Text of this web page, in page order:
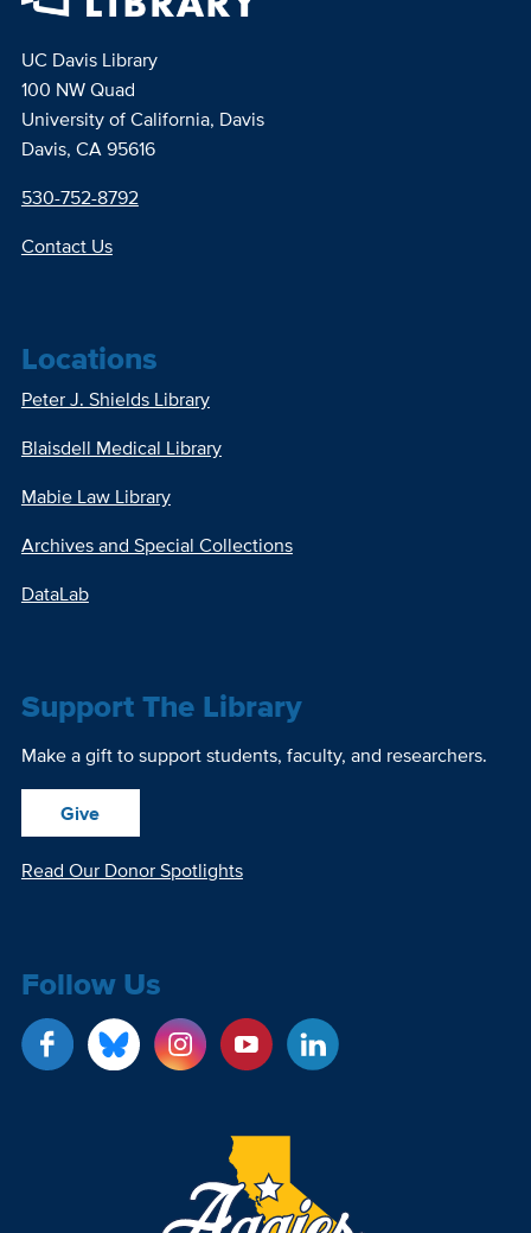
UC Davis Library
100 NW Quad
University of California, Davis
Davis, CA 95616
530-752-8792
Contact Us
Locations
Peter J. Shields Library
Blaisdell Medical Library
Mabie Law Library
Archives and Special Collections
DataLab
Support The Library
Make a gift to support students, faculty, and researchers.
Give
Read Our Donor Spotlights
Follow Us